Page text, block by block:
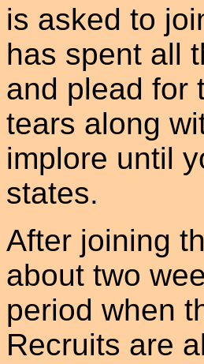
is asked to
has spent all
and plead for
tears along
implore until
states.
After joining
about two
period when
Recruits are